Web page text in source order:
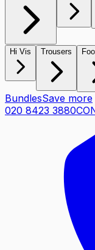
Hi Vis Trousers
BundlesSave more
020 8423 3880